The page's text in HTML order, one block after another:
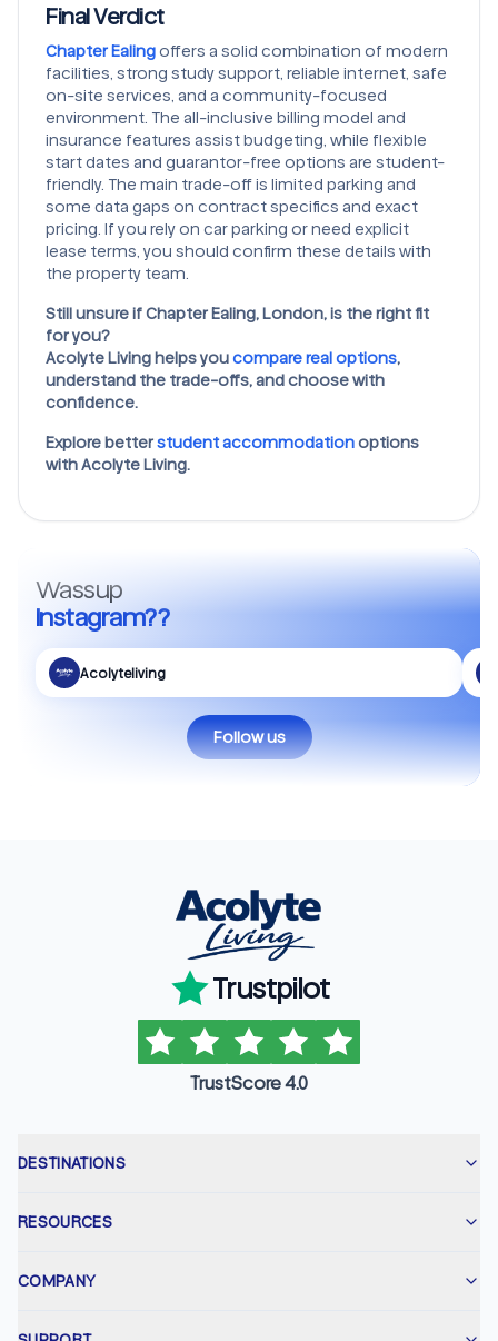
Final Verdict
Chapter Ealingoffers a solid combination of modern
facilities, strong study support, reliable internet, safe
on-site services, and a community-focused
environment. The all-inclusive billing model and
insurance features assist budgeting, while flexible
start dates and guarantor-free options are student-
friendly. The main trade-off is limited parking and
some data gaps on contract specifics and exact
pricing. If you rely on car parking or need explicit
lease terms, you should confirm these details with
the property team.
Still unsure if Chapter Ealing, London, is the right fit
for you?
Acolyte Living helps youcompare real options,
understand the trade-offs, and choose with
confidence.
Explore betterstudent accommodationoptions
with Acolyte Living.
Wassup
Instagram??
Acolyteliving
Follow us
Trustpilot
TrustScore 4.0
DESTINATIONS
RESOURCES
COMPANY